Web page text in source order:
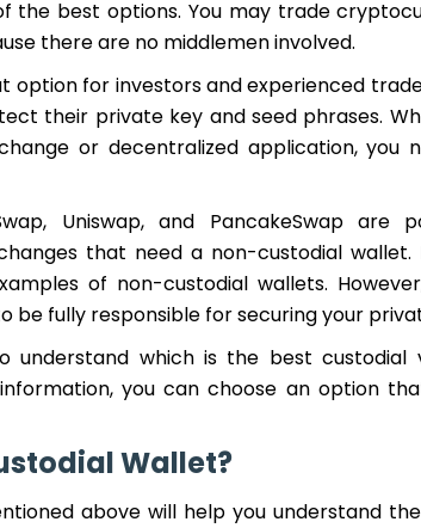
the best options. You may trade
there are no middlemen involved.
option for investors and experienced
their private key and seed phrases.
or decentralized application, you
Uniswap, and PancakeSwap are
that need a non-custodial wallet.
of non-custodial wallets.
be fully responsible for securing your
understand which is the best custodial
you can choose an option
Wallet?
above will help you understand